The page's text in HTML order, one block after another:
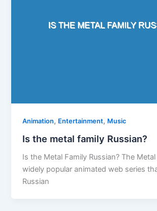
Animation, Entertainment, Music
Is the metal family Russian?
Is the Metal Family Russian? The
widely popular animated web series
Russian